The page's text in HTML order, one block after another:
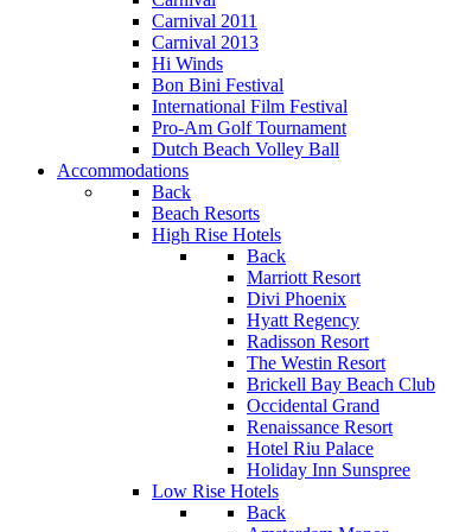
Carnival 2011
Carnival 2013
Hi Winds
Bon Bini Festival
International Film Festival
Pro-Am Golf Tournament
Dutch Beach Volley Ball
Accommodations
Back
Beach Resorts
High Rise Hotels
Back
Marriott Resort
Divi Phoenix
Hyatt Regency
Radisson Resort
The Westin Resort
Brickell Bay Beach Club
Occidental Grand
Renaissance Resort
Hotel Riu Palace
Holiday Inn Sunspree
Low Rise Hotels
Back